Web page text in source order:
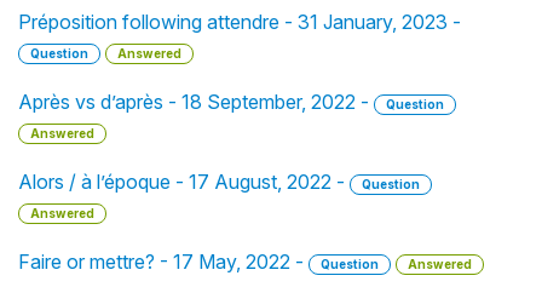
Préposition following attendre - 31 January, 2023 -
Question Answered
Après vs d’après - 18 September, 2022 -
Question
Answered
Alors / à l’époque - 17 August, 2022 -
Question
Answered
Faire or mettre? - 17 May, 2022 - Question Answered